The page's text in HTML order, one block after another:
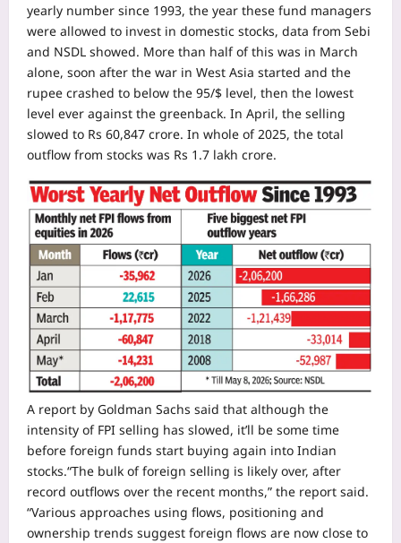
yearly number since 1993, the year these fund managers
were allowed to invest in domestic stocks, data from Sebi
and NSDL showed. More than half of this was in March
alone, soon after the war in West Asia started and the
rupee crashed to below the 95/$ level, then the lowest
level ever against the greenback. In April, the selling
slowed to Rs 60,847 crore. In whole of 2025, the total
outflow from stocks was Rs 1.7 lakh crore.
A report by Goldman Sachs said that although the
intensity of FPI selling has slowed, it’ll be some time
before foreign funds start buying again into Indian
stocks.“The bulk of foreign selling is likely over, after
record outflows over the recent months,” the report said.
“Various approaches using flows, positioning and
ownership trends suggest foreign flows are now close to